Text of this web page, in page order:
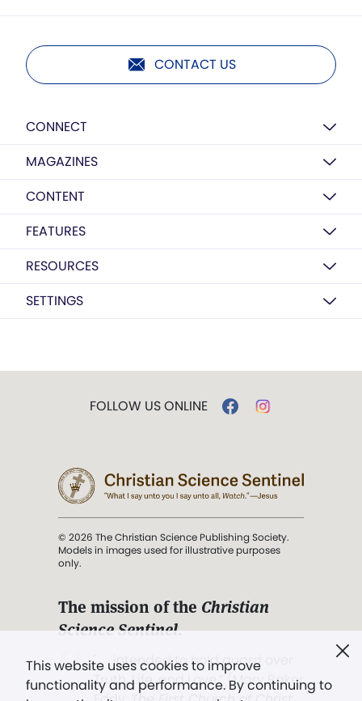
CONTACT US
CONNECT
MAGAZINES
CONTENT
FEATURES
RESOURCES
SETTINGS
This website uses cookies to improve
functionality and performance. By continuing to
FOLLOW US ONLINE
© 2026 The Christian Science Publishing Society.
Models in images used for illustrative purposes
only.
The mission of the Christian
Science Sentinel.
". . . intended to hold guard over
Truth, Life, and Love.” (Mary Baker